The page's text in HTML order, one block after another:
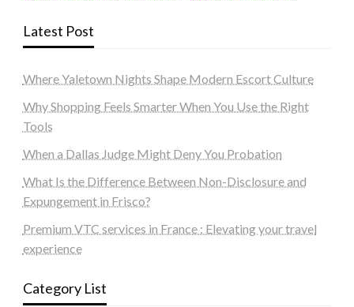
Latest Post
Where Yaletown Nights Shape Modern Escort Culture
Why Shopping Feels Smarter When You Use the Right
Tools
When a Dallas Judge Might Deny You Probation
What Is the Difference Between Non-Disclosure and
Expungement in Frisco?
Premium VTC services in France : Elevating your travel
experience
Category List